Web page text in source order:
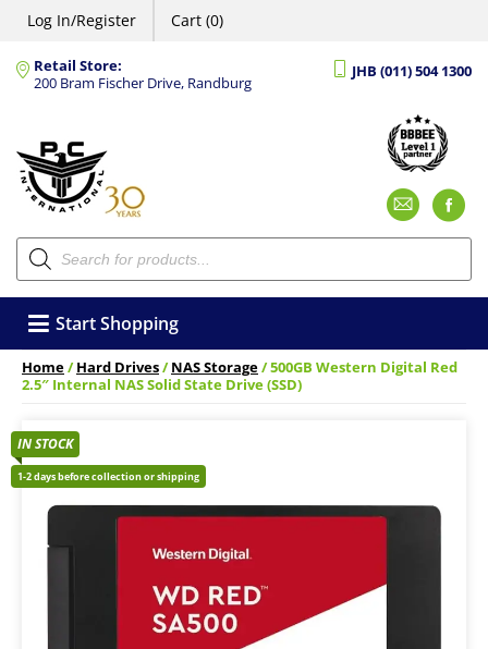
Log In/Register Cart (0)
Retail Store:
200 Bram Fischer Drive, Randburg
JHB (011) 504 1300
Products
search
Start Shopping
Home/Hard Drives/NAS Storage/ 500GB Western Digital Red
2.5″ Internal NAS Solid State Drive (SSD)
IN STOCK
1-2 days before collection or shipping